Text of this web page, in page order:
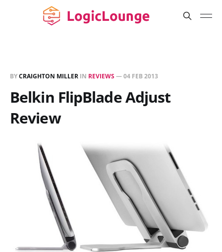
BYCRAIGHTON MILLER IN REVIEWS—04 FEB 2013
Belkin FlipBlade Adjust
Review